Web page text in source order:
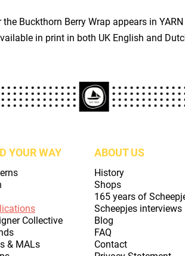
Buckthorn Berry Wrap appears in
in print in both UK English and
YOUR WAY
Collective
& MALs
ABOUT US
History
Shops
165 years of
Scheepjes interviews
Blog
FAQ
Contact